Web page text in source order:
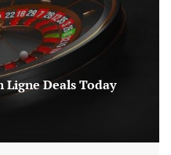
Ligne Deals Today